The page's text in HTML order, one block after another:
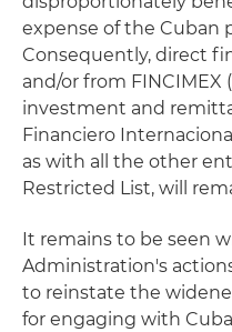
expense of the Cuban
Consequently, direct
and/or from FINCIMEX
investment and
Financiero
as with all the other
Restricted List, will
It remains to be seen
Administration's
to reinstate the
for engaging with